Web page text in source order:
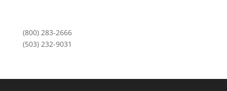
(800) 283-2666
(503) 232-9031